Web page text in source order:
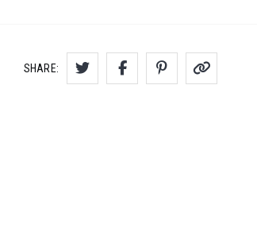
SHARE: